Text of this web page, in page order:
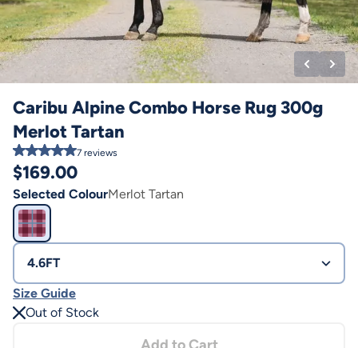
Caribu Alpine Combo Horse Rug 300g
Merlot Tartan
7 reviews
$169.00
Selected ColourMerlot Tartan
4.6FT
Size Guide
Out of Stock